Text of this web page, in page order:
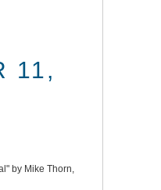
11,
by Mike Thorn,